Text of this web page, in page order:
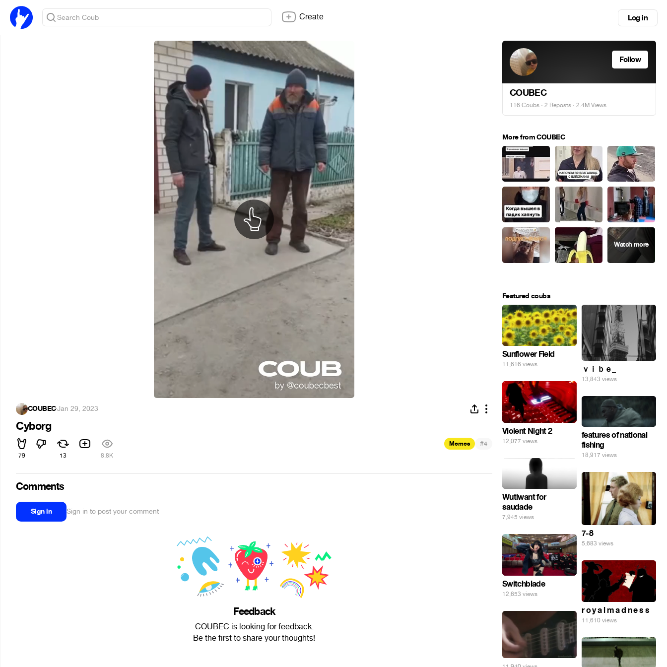
Create Log in
COUBEC·Jan 29, 2023
Cyborg
79 13 8.8K
Memes #4
Comments
Sign in Sign in to post your comment
Feedback
COUBEC is looking for feedback.
Be the first to share your thoughts!
Follow
COUBEC
116 Coubs · 2 Reposts · 2.4M Views
More from COUBEC
Featured coubs
Sunflower Field
11,616 views ｖｉｂｅ_
13,843 views
Violent Night 2
12,077 views
features of national
fishing
18,917 views
Wutiwant for
saudade
7,945 views
7-8
5,683 views
Switchblade
12,653 views
r o y a l m a d n e s s
11,610 views